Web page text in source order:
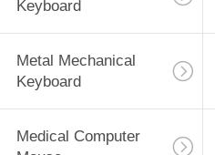
Keyboard
Metal Mechanical
Keyboard
Medical Computer